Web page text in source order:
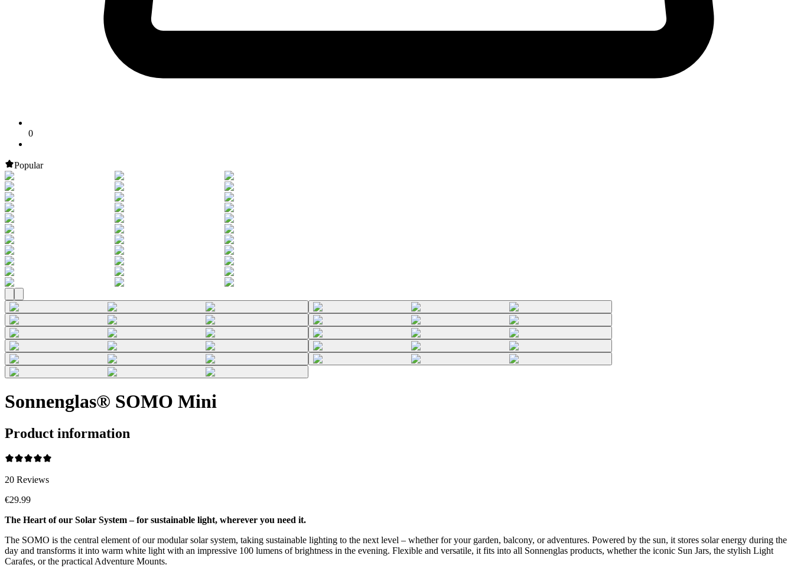
0
Popular
Sonnenglas® SOMO Mini
Product information
20 Reviews
€29.99
The Heart of our Solar System – for sustainable light, wherever you need it.
The SOMO is the central element of our modular solar system, taking sustainable lighting to the next level – whether for your garden, balcony, or adventures. Powered by the sun, it stores solar energy during the
day and transforms it into warm white light with an impressive 100 lumens of brightness in the evening. Flexible and versatile, it fits into all Sonnenglas products, whether the iconic Sun Jars, the stylish Light
Carafes, or the practical Adventure Mounts.